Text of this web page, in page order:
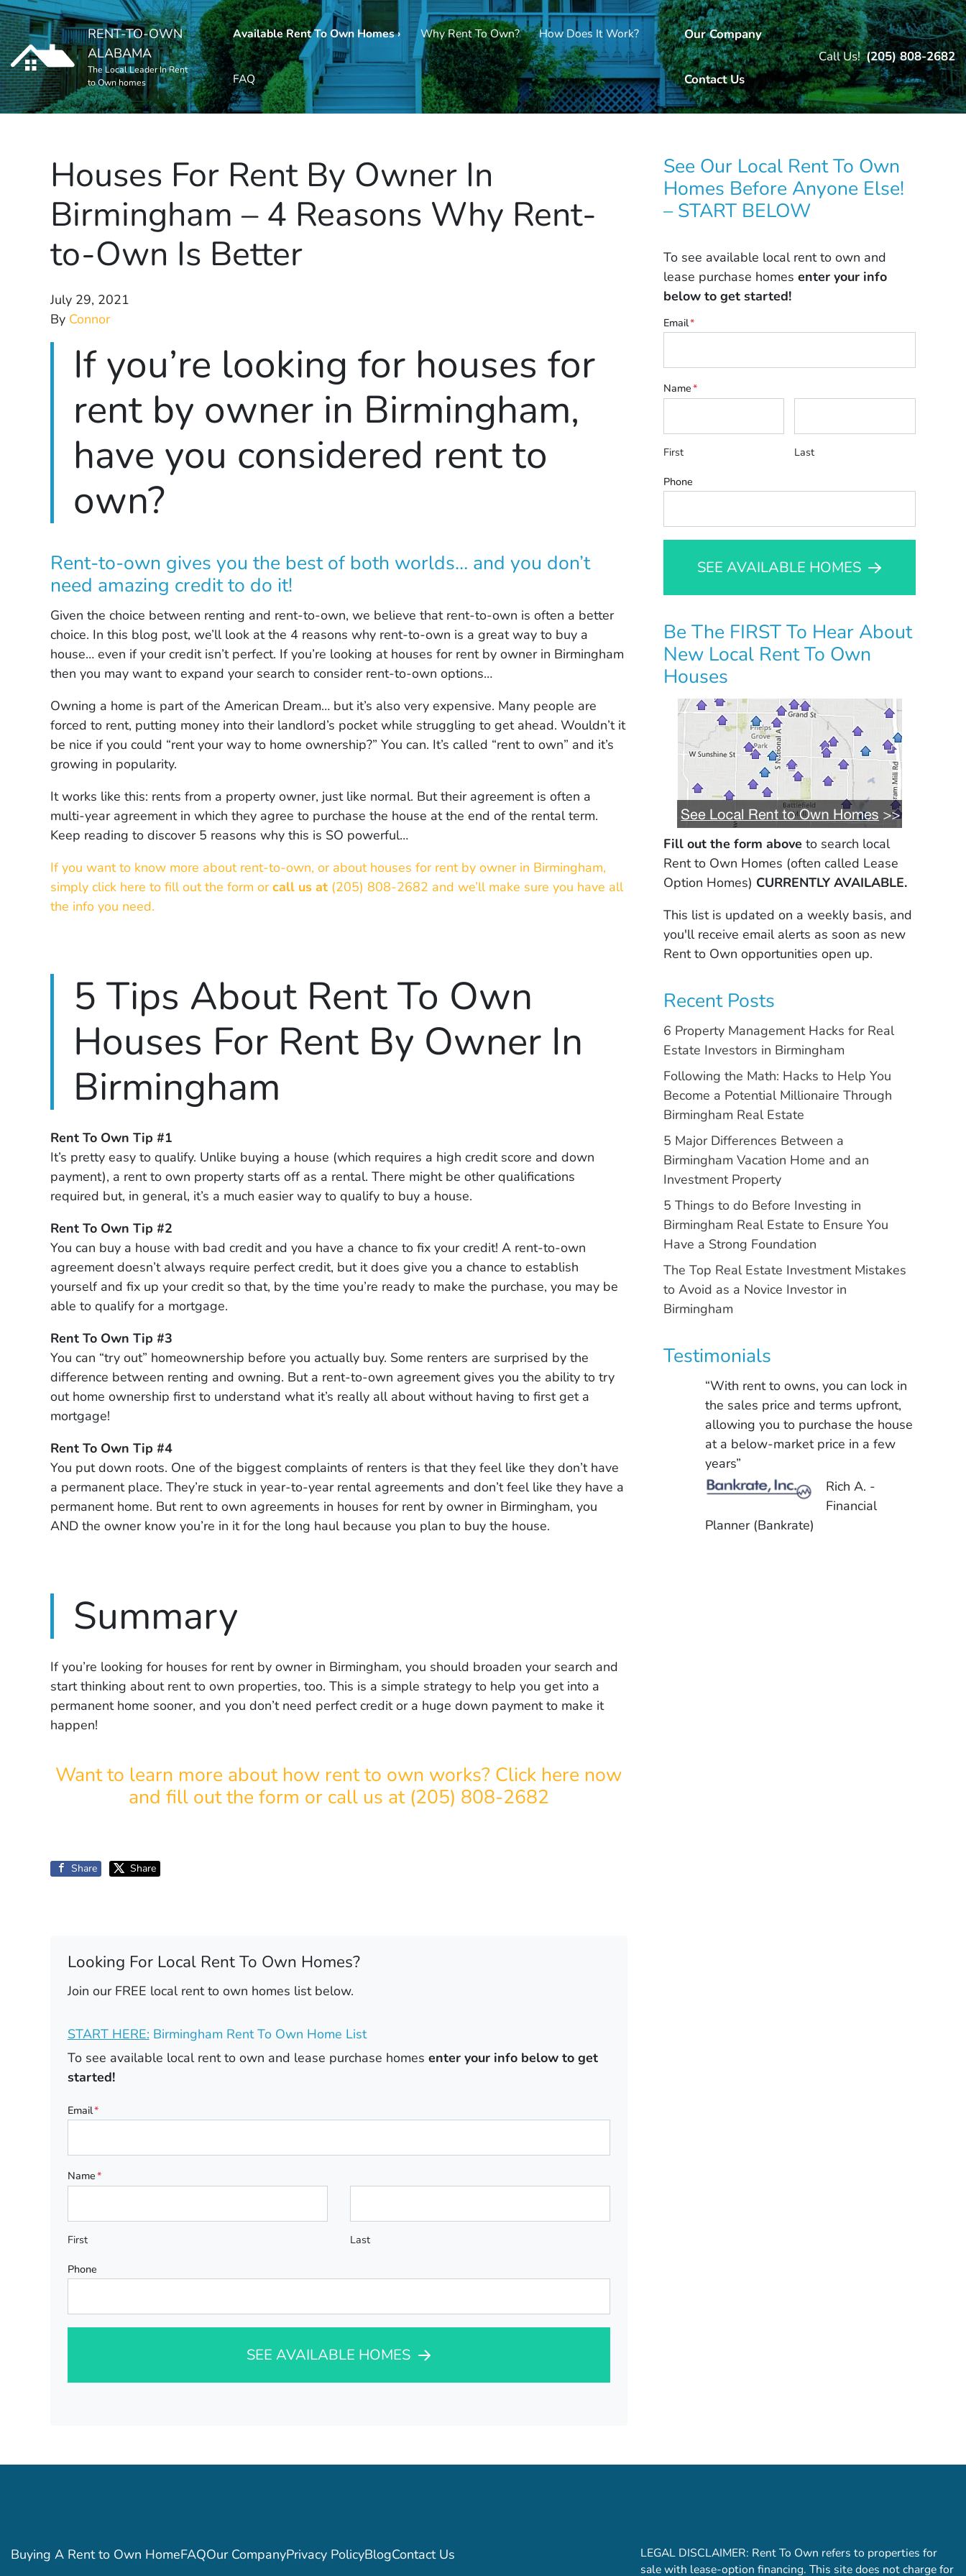
RENT-TO-OWN
ALABAMA
The Local Leader In Rent
to Own homes
Available Rent To Own Homes › Why Rent To Own? How Does It Work?
FAQ
Our Company
Contact Us
Call Us! (205) 808-2682
Houses For Rent By Owner In
Birmingham – 4 Reasons Why Rent-
to-Own Is Better
July 29, 2021
By Connor
If you’re looking for houses for
rent by owner in Birmingham,
have you considered rent to
own?
Rent-to-own gives you the best of both worlds… and you don’t
need amazing credit to do it!
Given the choice between renting and rent-to-own, we believe that rent-to-own is often a better
choice. In this blog post, we’ll look at the 4 reasons why rent-to-own is a great way to buy a
house… even if your credit isn’t perfect. If you’re looking at houses for rent by owner in Birmingham
then you may want to expand your search to consider rent-to-own options…
Owning a home is part of the American Dream… but it’s also very expensive. Many people are
forced to rent, putting money into their landlord’s pocket while struggling to get ahead. Wouldn’t it
be nice if you could “rent your way to home ownership?” You can. It’s called “rent to own” and it’s
growing in popularity.
It works like this: rents from a property owner, just like normal. But their agreement is often a
multi-year agreement in which they agree to purchase the house at the end of the rental term.
Keep reading to discover 5 reasons why this is SO powerful…
If you want to know more about rent-to-own, or about houses for rent by owner in Birmingham,
simply click here to fill out the form orcall us at (205) 808-2682 and we’ll make sure you have all
the info you need.
5 Tips About Rent To Own
Houses For Rent By Owner In
Birmingham
Rent To Own Tip #1
It’s pretty easy to qualify. Unlike buying a house (which requires a high credit score and down
payment), a rent to own property starts off as a rental. There might be other qualifications
required but, in general, it’s a much easier way to qualify to buy a house.
Rent To Own Tip #2
You can buy a house with bad credit and you have a chance to fix your credit! A rent-to-own
agreement doesn’t always require perfect credit, but it does give you a chance to establish
yourself and fix up your credit so that, by the time you’re ready to make the purchase, you may be
able to qualify for a mortgage.
Rent To Own Tip #3
You can “try out” homeownership before you actually buy. Some renters are surprised by the
difference between renting and owning. But a rent-to-own agreement gives you the ability to try
out home ownership first to understand what it’s really all about without having to first get a
mortgage!
Rent To Own Tip #4
You put down roots. One of the biggest complaints of renters is that they feel like they don’t have
a permanent place. They’re stuck in year-to-year rental agreements and don’t feel like they have a
permanent home. But rent to own agreements in houses for rent by owner in Birmingham, you
AND the owner know you’re in it for the long haul because you plan to buy the house.
Summary
If you’re looking for houses for rent by owner in Birmingham, you should broaden your search and
start thinking about rent to own properties, too. This is a simple strategy to help you get into a
permanent home sooner, and you don’t need perfect credit or a huge down payment to make it
happen!
Want to learn more about how rent to own works? Click here now
and fill out the form or call us at (205) 808-2682
Share Share
Looking For Local Rent To Own Homes?
Join our FREE local rent to own homes list below.
START HERE: Birmingham Rent To Own Home List
To see available local rent to own and lease purchase homes enter your info below to get
started!
Email*
Name*
First Last
Phone
SEE AVAILABLE HOMES
See Our Local Rent To Own
Homes Before Anyone Else!
– START BELOW
To see available local rent to own and
lease purchase homes enter your info
below to get started!
Email*
Name*
First Last
Phone
SEE AVAILABLE HOMES
Be The FIRST To Hear About
New Local Rent To Own
Houses
Fill out the form above to search local
Rent to Own Homes (often called Lease
Option Homes) CURRENTLY AVAILABLE.
This list is updated on a weekly basis, and
you'll receive email alerts as soon as new
Rent to Own opportunities open up.
Recent Posts
6 Property Management Hacks for Real
Estate Investors in Birmingham
Following the Math: Hacks to Help You
Become a Potential Millionaire Through
Birmingham Real Estate
5 Major Differences Between a
Birmingham Vacation Home and an
Investment Property
5 Things to do Before Investing in
Birmingham Real Estate to Ensure You
Have a Strong Foundation
The Top Real Estate Investment Mistakes
to Avoid as a Novice Investor in
Birmingham
Testimonials
“With rent to owns, you can lock in
the sales price and terms upfront,
allowing you to purchase the house
at a below-market price in a few
years”
Rich A. -
Financial
Planner (Bankrate)
Buying A Rent to Own HomeFAQOur CompanyPrivacy PolicyBlogContact Us
LEGAL DISCLAIMER: Rent To Own refers to properties for
sale with lease-option financing. This site does not charge for